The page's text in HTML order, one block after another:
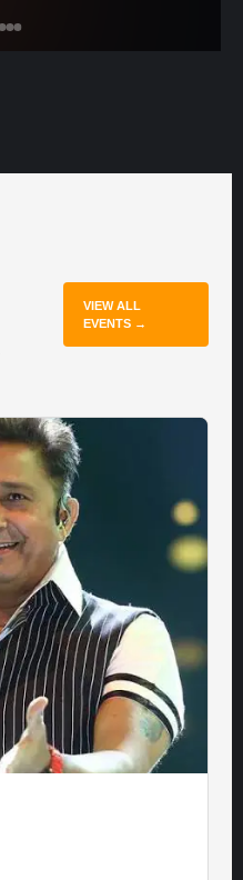
VIEW ALL
EVENTS →